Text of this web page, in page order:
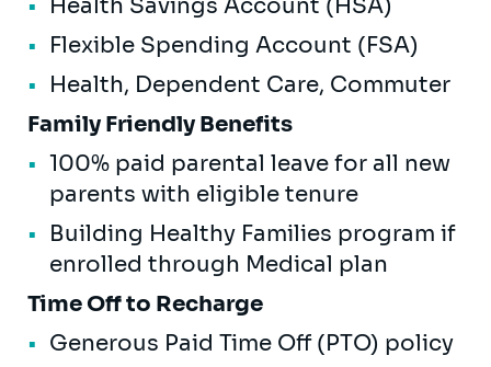
Health Savings Account (HSA)
Flexible Spending Account (FSA)
Health, Dependent Care, Commuter
Family Friendly Benefits
100% paid parental leave for all new
parents with eligible tenure
Building Healthy Families program if
enrolled through Medical plan
Time Off to Recharge
Generous Paid Time Off (PTO) policy